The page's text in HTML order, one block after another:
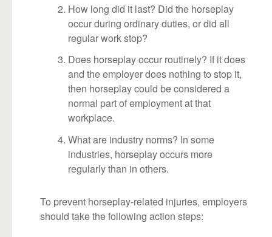
How long did it last? Did the horseplay
occur during ordinary duties, or did all
regular work stop?
Does horseplay occur routinely? If it does
and the employer does nothing to stop it,
then horseplay could be considered a
normal part of employment at that
workplace.
What are industry norms? In some
industries, horseplay occurs more
regularly than in others.
To prevent horseplay-related injuries, employers
should take the following action steps: